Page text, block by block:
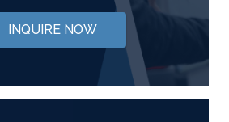
INQUIRE NOW